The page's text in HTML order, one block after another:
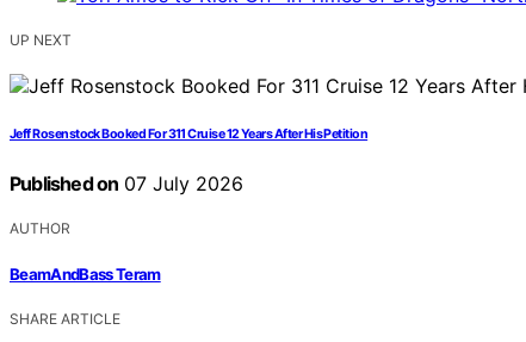
UP NEXT
Jeff Rosenstock Booked For 311 Cruise 12 Years After His Petition
Published on 07 July 2026
AUTHOR
BeamAndBass Teram
SHARE ARTICLE